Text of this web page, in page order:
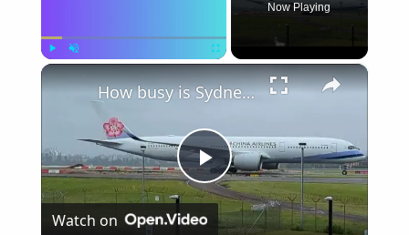
Now Playing
×
Play
How busy is Sydney Airport, Australia?
Watch on